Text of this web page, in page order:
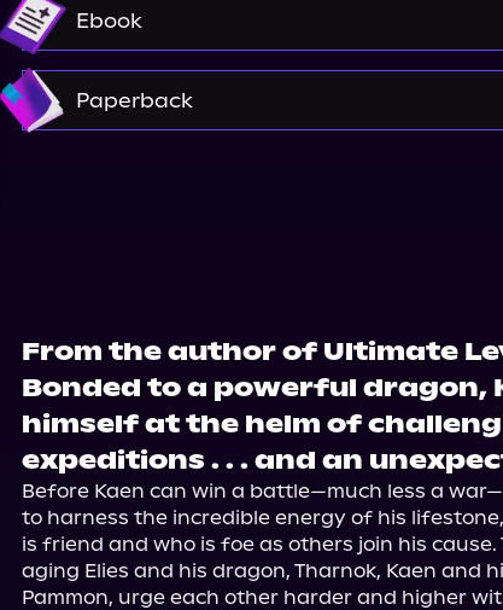
Audible
Ebook
Amazon
Paperback
From the author of Ultimate
Bonded to a powerful dragon,
himself at the helm of
expeditions . . . and an
Before Kaen can win a battle—much less a
to harness the incredible energy of his
is friend and who is foe as others join his cause.
aging Elies and his dragon, Tharnok, Kaen and
Pammon, urge each other harder and higher